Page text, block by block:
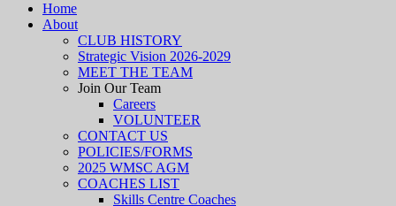
Home
About
CLUB HISTORY
Strategic Vision 2026-2029
MEET THE TEAM
Join Our Team
Careers
VOLUNTEER
CONTACT US
POLICIES/FORMS
2025 WMSC AGM
COACHES LIST
Skills Centre Coaches